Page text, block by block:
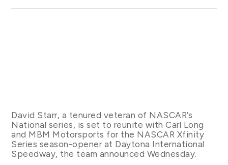
David Starr, a tenured veteran of NASCAR’s
National series, is set to reunite with Carl Long
and MBM Motorsports for the NASCAR Xfinity
Series season-opener at Daytona International
Speedway, the team announced Wednesday.